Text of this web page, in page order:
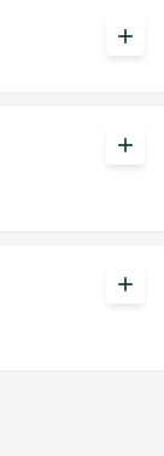
add
add
add